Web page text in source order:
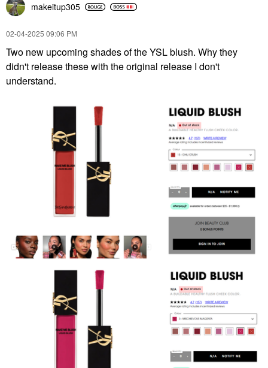
makeitup305
‎02-04-2025 09:06 PM
Two new upcoming shades of the YSL blush. Why they
didn't release these with the original release I don't
understand.